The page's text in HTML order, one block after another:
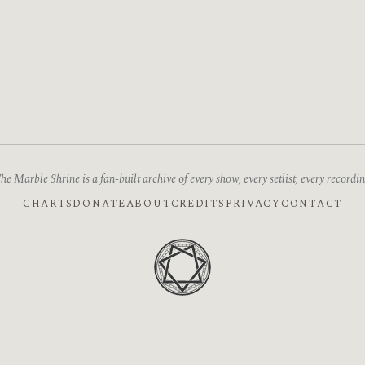
Marble Shrine is a fan-built archive of every show, every setlist, every
CHARTSDONATEABOUTCREDITS PRIVACY CONTACT